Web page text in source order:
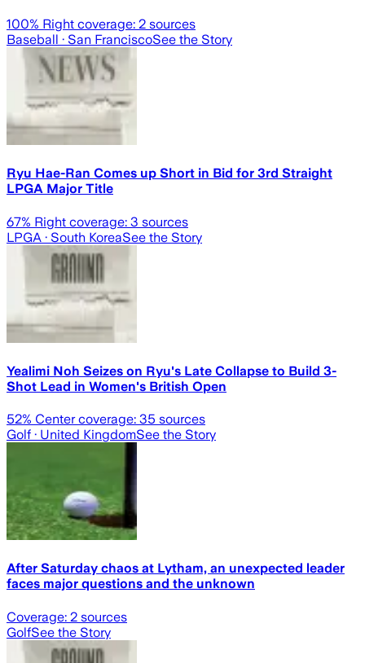
100% Right coverage: 2 sources
Baseball · San FranciscoSee the Story
Ryu Hae-Ran Comes up Short in Bid for 3rd Straight
LPGA Major Title
67% Right coverage: 3 sources
LPGA · South KoreaSee the Story
Yealimi Noh Seizes on Ryu's Late Collapse to Build 3-
Shot Lead in Women's British Open
52% Center coverage: 35 sources
Golf · United KingdomSee the Story
After Saturday chaos at Lytham, an unexpected leader
faces major questions and the unknown
Coverage: 2 sources
GolfSee the Story